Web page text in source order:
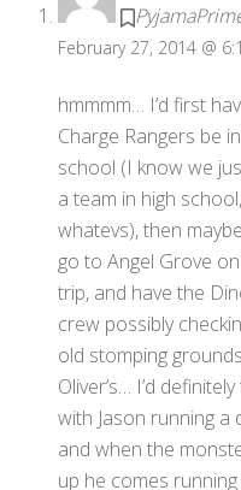
February 27, 2014 @
hmmmm… I’d first
Charge Rangers be
school (I know we
a team in high
whatevs), then
go to Angel Grove
trip, and have the
crew possibly
old stomping
Oliver’s… I’d
with Jason running a
and when the
up he comes running